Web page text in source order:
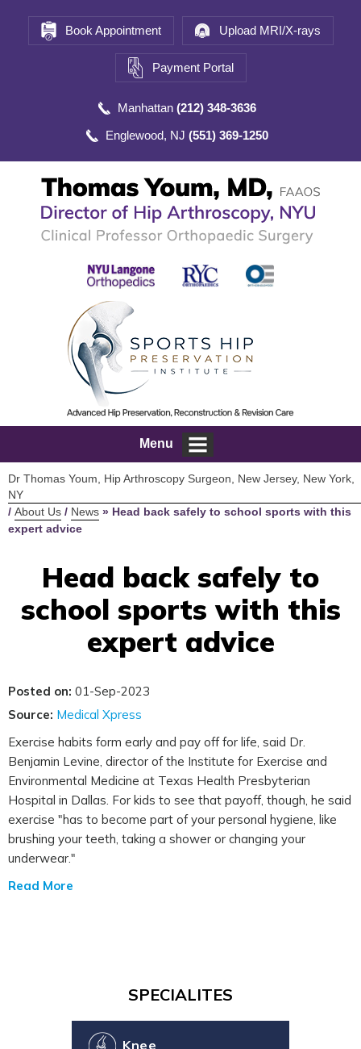
Book Appointment Upload MRI/X-rays
Payment Portal
Manhattan (212) 348-3636
Englewood, NJ (551) 369-1250
Menu
Dr Thomas Youm, Hip Arthroscopy Surgeon, New Jersey, New York,
NY
/ About Us / News » Head back safely to school sports with this
expert advice
Head back safely to
school sports with this
expert advice
Posted on: 01-Sep-2023
Source: Medical Xpress
Exercise habits form early and pay off for life, said Dr.
Benjamin Levine, director of the Institute for Exercise and
Environmental Medicine at Texas Health Presbyterian
Hospital in Dallas. For kids to see that payoff, though, he said
exercise "has to become part of your personal hygiene, like
brushing your teeth, taking a shower or changing your
underwear."
Read More
SPECIALITES
Knee